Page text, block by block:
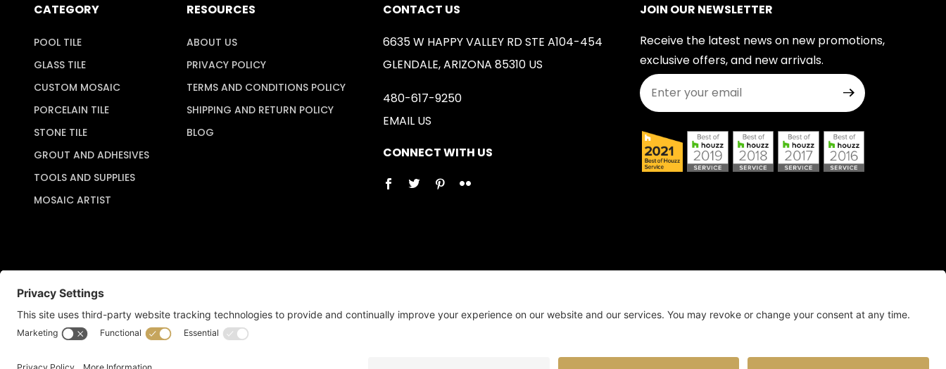
CATEGORY
POOL TILE
GLASS TILE
CUSTOM MOSAIC
PORCELAIN TILE
STONE TILE
GROUT AND ADHESIVES
TOOLS AND SUPPLIES
MOSAIC ARTIST
RESOURCES
ABOUT US
PRIVACY POLICY
TERMS AND CONDITIONS POLICY
SHIPPING AND RETURN POLICY
BLOG
CONTACT US
6635 W HAPPY VALLEY RD STE A104-454
GLENDALE, ARIZONA 85310 US
480-617-9250
EMAIL US
CONNECT WITH US
JOIN OUR NEWSLETTER
Receive the latest news on new promotions,
exclusive offers, and new arrivals.
Join Our Newsletter